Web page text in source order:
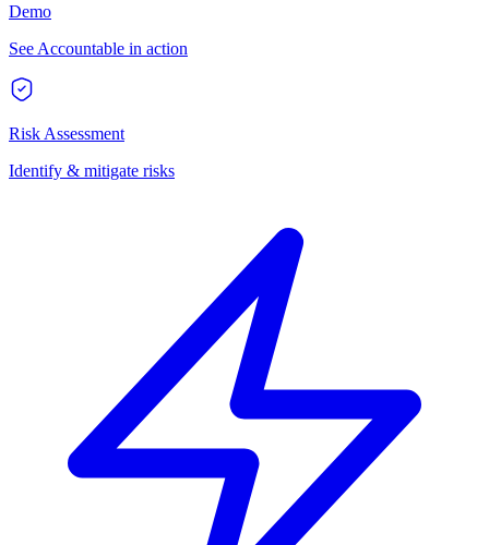
Demo
See Accountable in action
Risk Assessment
Identify & mitigate risks